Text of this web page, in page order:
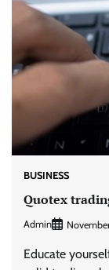
BUSINESS
Quotex
Admin
Educate